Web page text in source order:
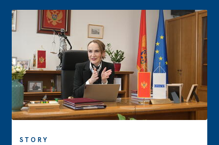
STORY